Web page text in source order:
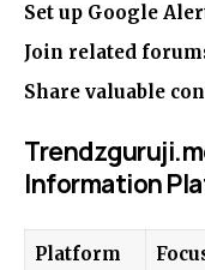
Set up Google
Join related
Share valuable
Information
Platform